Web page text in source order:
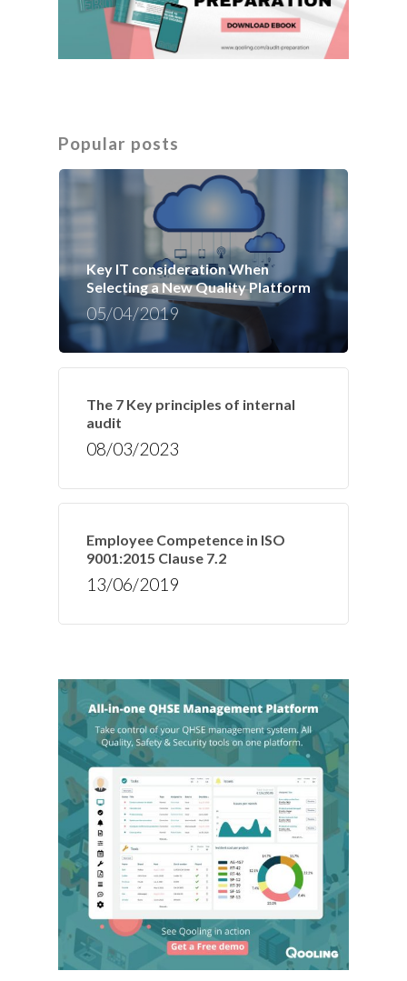
Popular posts
Key IT consideration When
Selecting a New Quality Platform
05/04/2019
The 7 Key principles of internal
audit
08/03/2023
Employee Competence in ISO
9001:2015 Clause 7.2
13/06/2019